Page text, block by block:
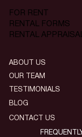
FOR RENT
RENTAL FORMS
RENTAL
ABOUT US
OUR TEAM
TESTIMONIALS
BLOG
CONTACT US